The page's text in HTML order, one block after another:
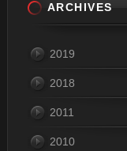
ARCHIVES
2019
2018
2011
2010